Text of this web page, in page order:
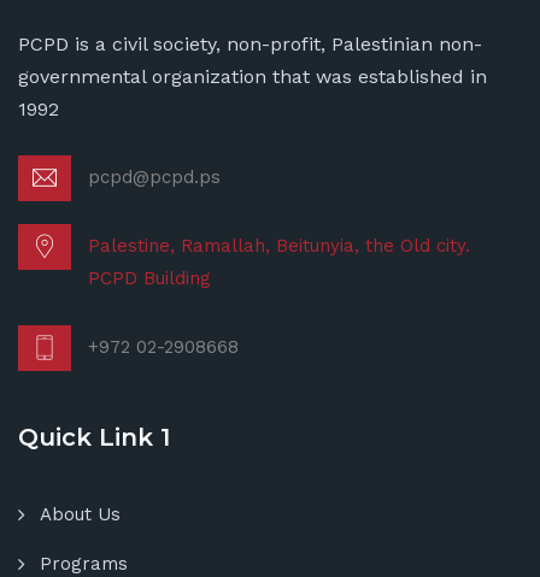
PCPD is a civil society, non-profit, Palestinian non-
governmental organization that was established in
1992
pcpd@pcpd.ps
Palestine, Ramallah, Beitunyia, the Old city.
PCPD Building
+972 02-2908668
Quick Link 1
About Us
Programs